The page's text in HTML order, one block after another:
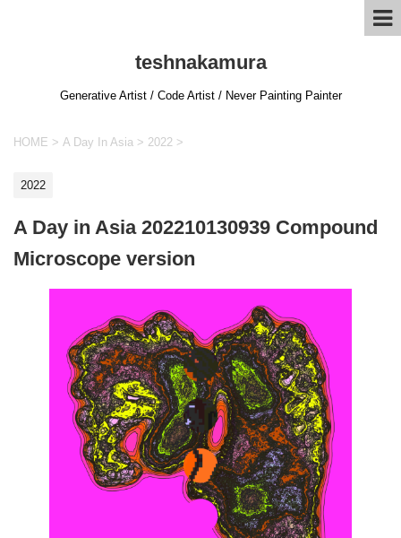
teshnakamura
Generative Artist / Code Artist / Never Painting Painter
HOME > A Day In Asia > 2022 >
2022
A Day in Asia 202210130939 Compound
Microscope version